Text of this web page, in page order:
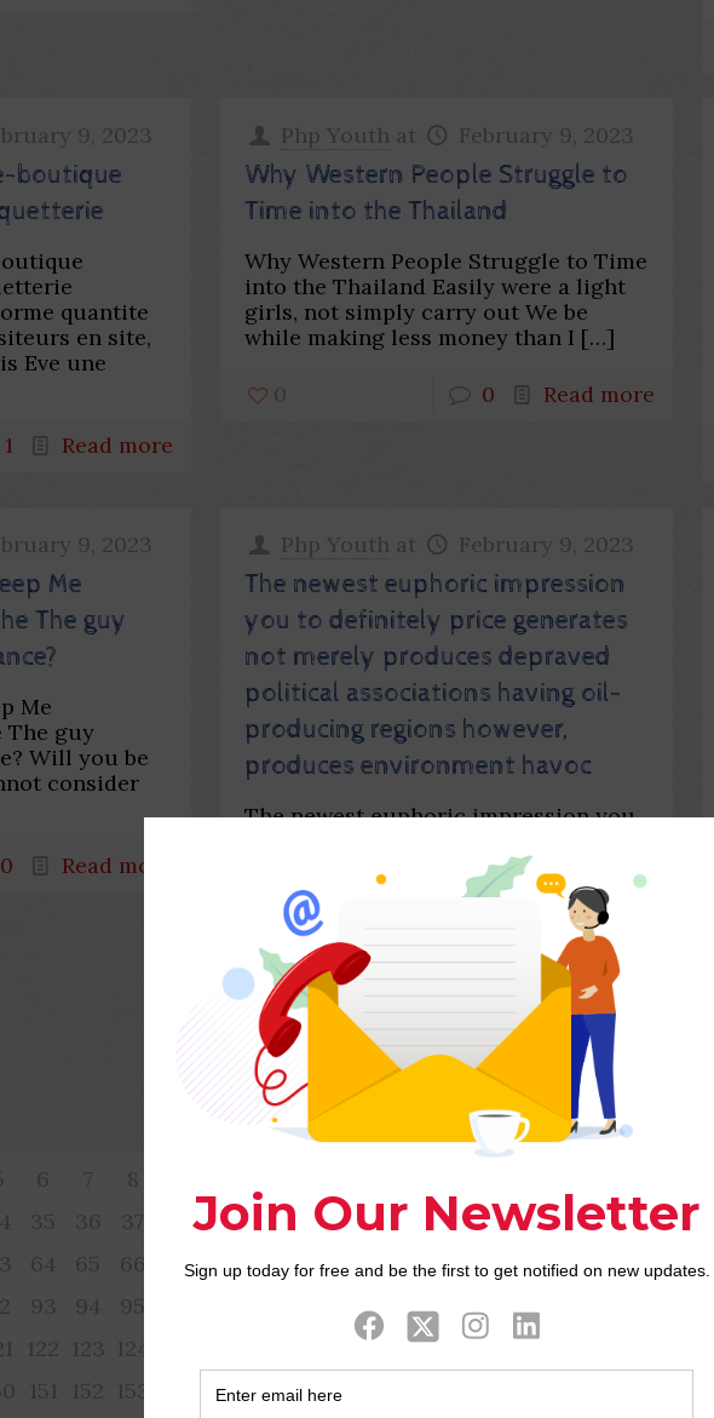
9, 2023
boutique
quantite
en site,
Eve une
1 Read more
Php Youth at February 9, 2023
Why Western People Struggle to
Time into the Thailand
Why Western People Struggle to Time
into the Thailand Easily were a light
girls, not simply carry out We be
while making less money than I […]
0 0 Read more
9, 2023
Me
The guy
Me
The guy
Will you be
consider
0 Read more
Php Youth at February 9, 2023
The newest euphoric impression
you to definitely price generates
not merely produces depraved
political associations having oil-
producing regions however,
produces environment havoc
The newest euphoric impression you
merely produces depraved political
associations having oil-producing
regions however, produces
environment havoc Arpal’s wife
Gabriella Demetriades,[…]
0 Read more
Prev page
6 7 8
35 36 37 39 40 41 42 43 44 45 46 47 48 49
64 65 66 67 68 69 70 71 72 73 74 75 76 77 78 79
93 94 95 100 101 102 103 104
122 123 124 129 130 131 132 133
151 152 153 155 156 157 158